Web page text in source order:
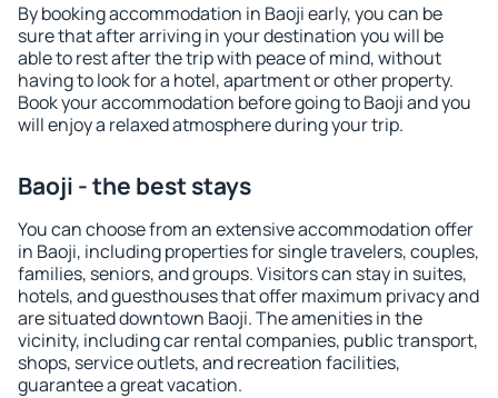
By booking accommodation in Baoji early, you can be
sure that after arriving in your destination you will be
able to rest after the trip with peace of mind, without
having to look for a hotel, apartment or other property.
Book your accommodation before going to Baoji and you
will enjoy a relaxed atmosphere during your trip.
Baoji - the best stays
You can choose from an extensive accommodation offer
in Baoji, including properties for single travelers, couples,
families, seniors, and groups. Visitors can stay in suites,
hotels, and guesthouses that offer maximum privacy and
are situated downtown Baoji. The amenities in the
vicinity, including car rental companies, public transport,
shops, service outlets, and recreation facilities,
guarantee a great vacation.